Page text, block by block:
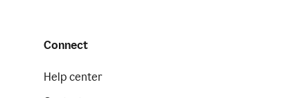
Connect
Help center